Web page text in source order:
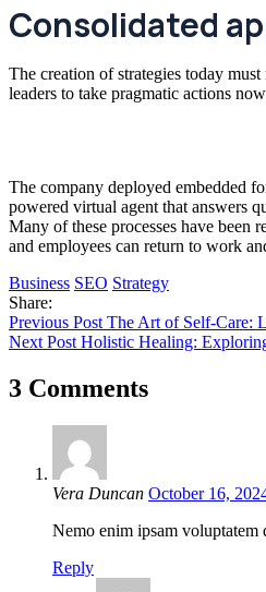
Consolidated
The creation of strategies today
leaders to take pragmatic actions
The company deployed embedded
powered virtual agent that answers
Many of these processes have been
and employees can return to work
Business SEO Strategy
Share:
Previous Post The Art of Self-Care:
Next Post Holistic Healing:
3 Comments
Vera Duncan October 16,
Nemo enim ipsam voluptatem
Reply